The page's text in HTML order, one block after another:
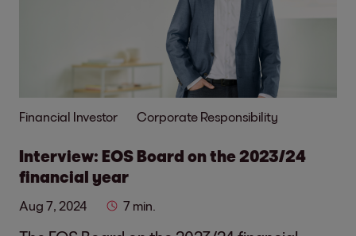
Financial Investor Corporate Responsibility
Interview: EOS Board on the 2023/24
financial year
Aug 7, 2024 7 min.